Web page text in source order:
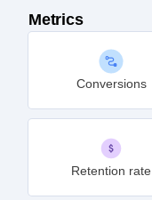
Metrics
Conversions
Retention rate